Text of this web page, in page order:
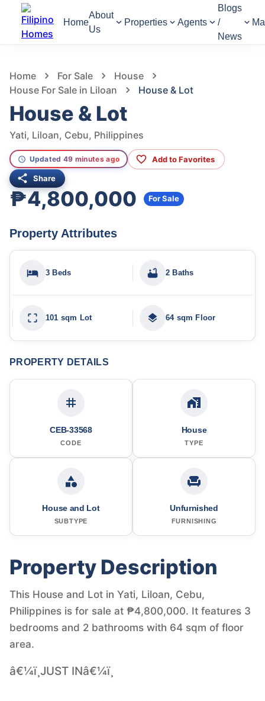
Home
About
Us
Properties Agents
Blogs
/
News
Home For Sale
House
House For Sale in Liloan
House & Lot
House & Lot
Yati, Liloan, Cebu, Philippines
Updated 49 minutes ago Add to Favorites
Share
₱4,800,000 For Sale
Property Attributes
3 Beds 2 Baths
101 sqm Lot 64 sqm Floor
PROPERTY DETAILS
CEB-33568
CODE
House
TYPE
House and Lot
SUBTYPE
Unfurnished
FURNISHING
Property Description
This House and Lot in Yati, Liloan, Cebu,
Philippines is for sale at ₱4,800,000. It features 3
bedrooms and 2 bathrooms with 64 sqm of floor
area.
â€¼ï¸JUST INâ€¼ï¸